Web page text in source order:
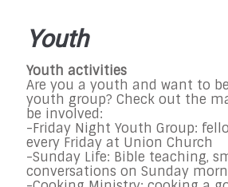
Youth
Youth activities
Are you a youth and want to
youth group? Check out the
be involved:
-Friday Night Youth Group:
every Friday at Union Church
-Sunday Life: Bible teaching,
conversations on Sunday